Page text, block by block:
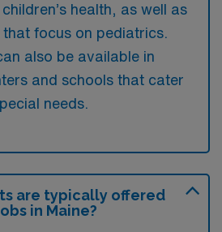
health, as well as
focus on pediatrics.
also be available in
and schools that cater
needs.
are typically offered
in Maine?